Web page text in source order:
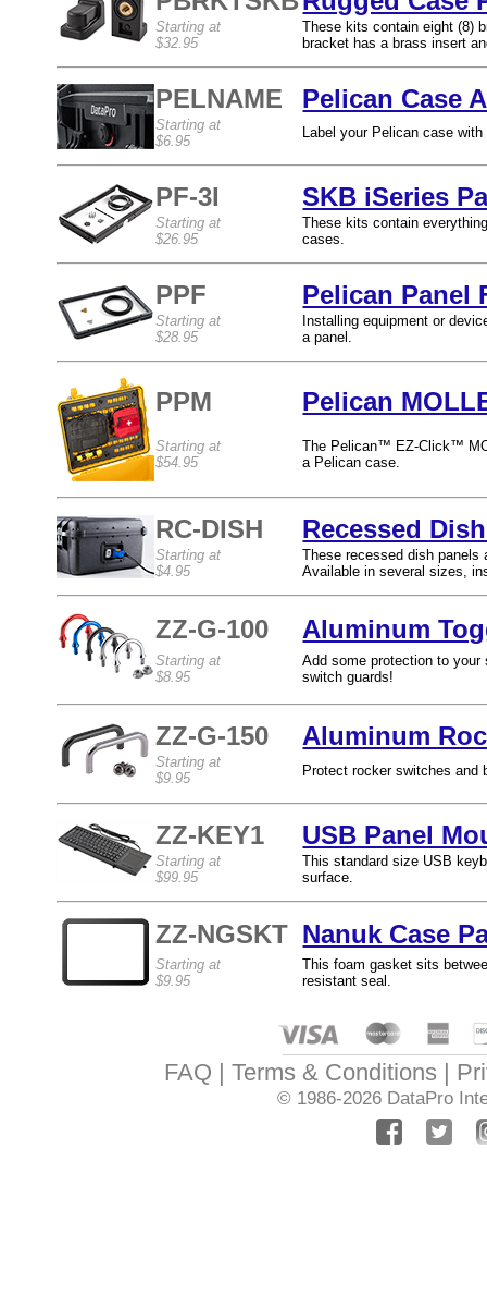
Starting at
$32.95
These kits contain eight (8)
bracket has a brass insert
PELNAME Pelican Case
Starting at
$6.95
Label your Pelican case
PF-3I SKB iSeries
Starting at
$26.95
These kits contain
cases.
PPF Pelican Panel
Starting at
$28.95
Installing equipment or
a panel.
PPM Pelican
Starting at
$54.95
The Pelican™ EZ-Click™
a Pelican case.
RC-DISH Recessed
Starting at
$4.95
These recessed dish
Available in several sizes,
ZZ-G-100 Aluminum
Starting at
$8.95
Add some protection to
switch guards!
ZZ-G-150 Aluminum
Starting at
$9.95
Protect rocker switches and
ZZ-KEY1 USB Panel
Starting at
$99.95
This standard size USB
surface.
ZZ-NGSKT Nanuk Case
Starting at
$9.95
This foam gasket sits
resistant seal.
FAQ Terms & Conditions
© 1986-2026 DataPro